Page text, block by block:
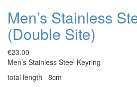
Men’s Stainless
(Double Site)
€23.00
Men’s Stainless Steel Keyring
total length 8cm